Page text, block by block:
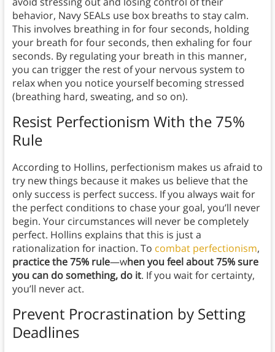
behavior, Navy SEALs use box breaths to stay calm.
This involves breathing in for four seconds, holding
your breath for four seconds, then exhaling for four
seconds. By regulating your breath in this manner,
you can trigger the rest of your nervous system to
relax when you notice yourself becoming stressed
(breathing hard, sweating, and so on).
Resist Perfectionism With the 75%
Rule
According to Hollins, perfectionism makes us afraid to
try new things because it makes us believe that the
only success is perfect success. If you always wait for
the perfect conditions to chase your goal, you’ll never
begin. Your circumstances will never be completely
perfect. Hollins explains that this is just a
rationalization for inaction. To combat perfectionism,
practice the 75% rule—when you feel about 75% sure
you can do something, do it. If you wait for certainty,
you’ll never act.
Prevent Procrastination by Setting
Deadlines